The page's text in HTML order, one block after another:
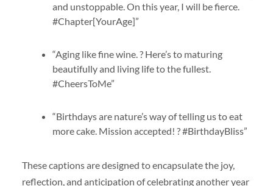
and unstoppable. On this year, I will be fierce.
#Chapter[YourAge]”
“Aging like fine wine. ? Here’s to maturing
beautifully and living life to the fullest.
#CheersToMe”
“Birthdays are nature’s way of telling us to eat
more cake. Mission accepted! ? #BirthdayBliss”
These captions are designed to encapsulate the joy,
reflection, and anticipation of celebrating another year